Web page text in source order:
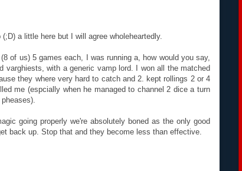
a little here but I will agree wholeheartedly.
of us) 5 games each, I was running a, how would you say,
varghiests, with a generic vamp lord. I won all the matched
they where very hard to catch and 2. kept rollings 2 or 4
me (espcially when he managed to channel 2 dice a turn
going properly we're absolutely boned as the only good
back up. Stop that and they become less than effective.